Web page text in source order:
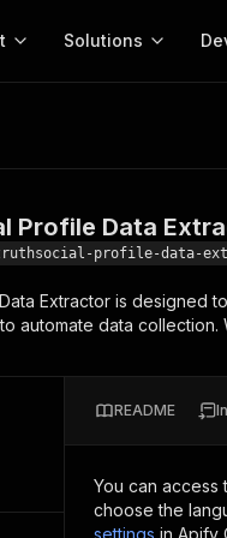
tools for your AI agents
Actors
Solutions
MCP server
Start building
Actor
Web
Data Extractor
Profile Data
profile-data-
Extractor is designed
automate data
README
You can access
choose the
settings in Apify